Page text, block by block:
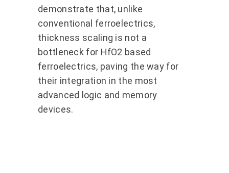
demonstrate that, unlike
conventional ferroelectrics,
thickness scaling is not a
bottleneck for HfO2 based
ferroelectrics, paving the way for
their integration in the most
advanced logic and memory
devices.